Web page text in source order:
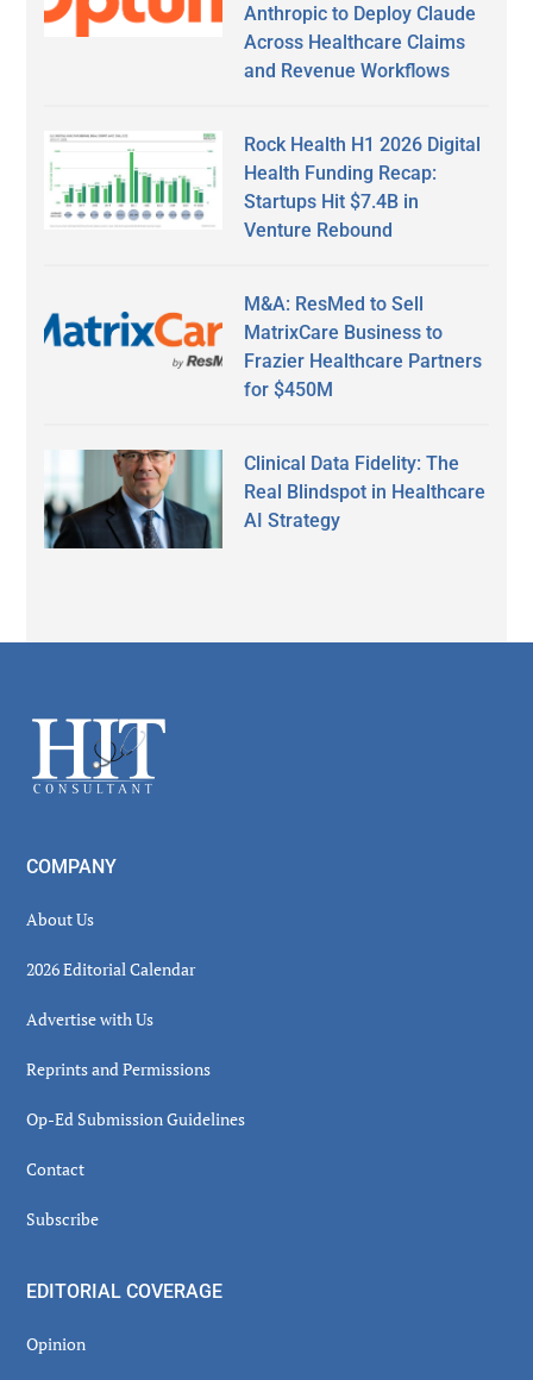
Anthropic to Deploy Claude
Across Healthcare Claims
and Revenue Workflows
Rock Health H1 2026 Digital
Health Funding Recap:
Startups Hit $7.4B in
Venture Rebound
M&A: ResMed to Sell
MatrixCare Business to
Frazier Healthcare Partners
for $450M
Clinical Data Fidelity: The
Real Blindspot in Healthcare
AI Strategy
Footer
COMPANY
About Us
2026 Editorial Calendar
Advertise with Us
Reprints and Permissions
Op-Ed Submission Guidelines
Contact
Subscribe
EDITORIAL COVERAGE
Opinion